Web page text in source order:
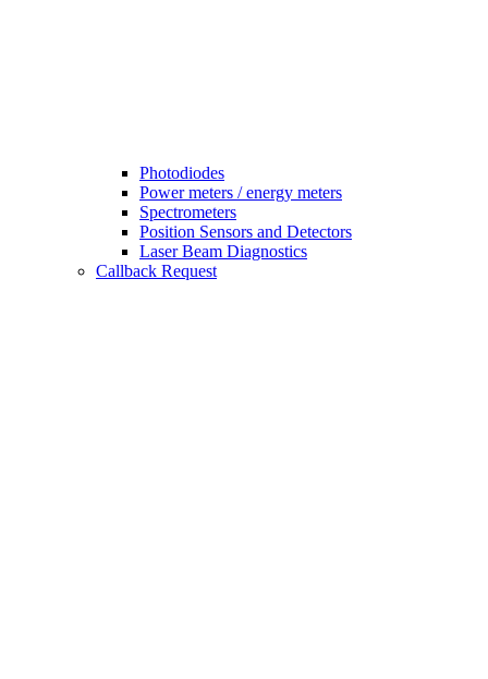
Photodiodes
Power meters / energy meters
Spectrometers
Position Sensors and Detectors
Laser Beam Diagnostics
Callback Request